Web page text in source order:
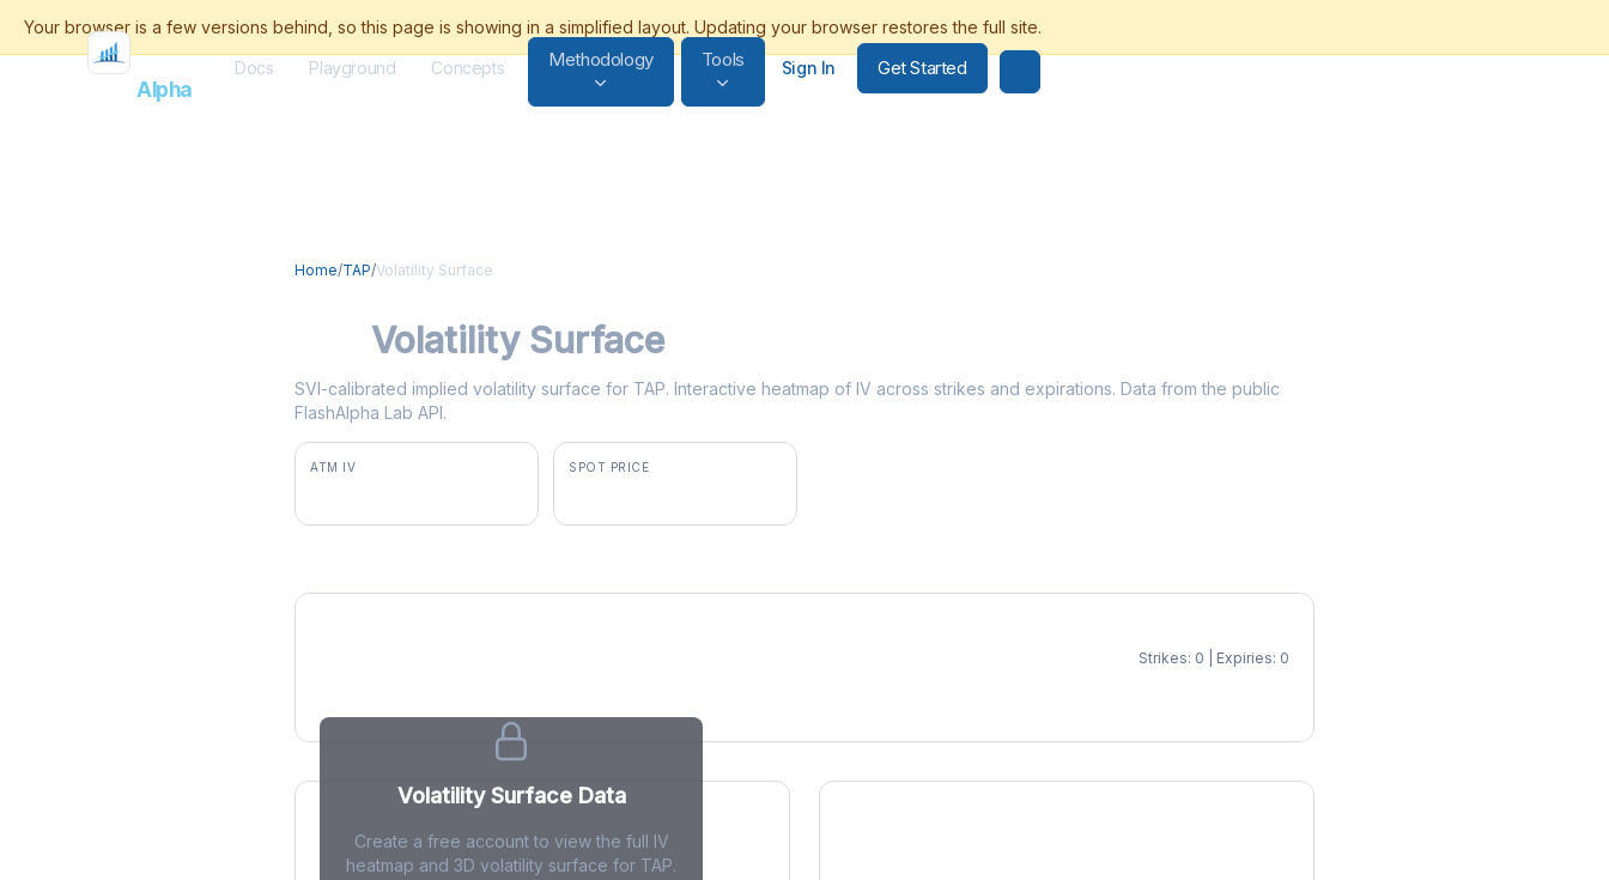
FlashAlpha
Docs Playground Concepts Methodology Tools Sign In Get Started
Home/TAP/Volatility Surface
Volatility Surface
SVI-calibrated implied volatility surface for TAP. Interactive heatmap of IV across strikes and expirations. Data from the public
FlashAlpha Lab API.
ATM IV SPOT PRICE
Strikes: 0 | Expiries: 0
Volatility Surface Data
Create a free account to view the full IV
heatmap and 3D volatility surface for TAP.
What is a Volatility Surface?